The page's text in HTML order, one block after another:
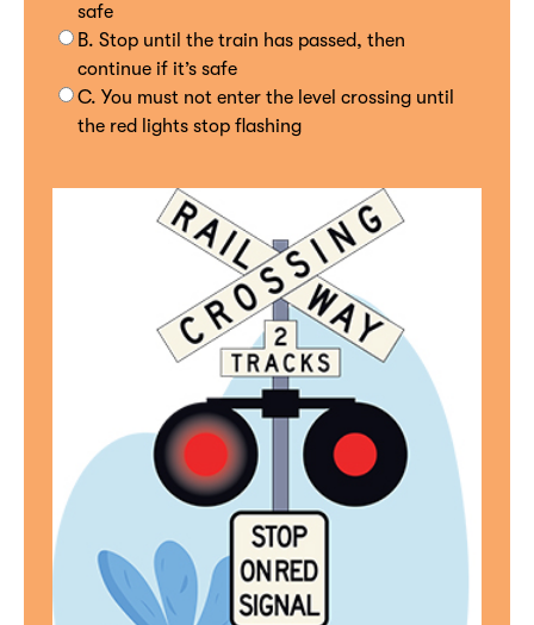
safe
B. Stop until the train has passed, then
continue if it’s safe
C. You must not enter the level crossing until
the red lights stop flashing